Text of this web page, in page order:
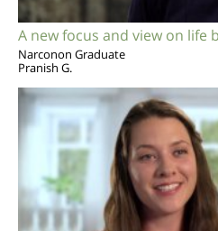
A new focus and view on life
Narconon Graduate
Pranish G.